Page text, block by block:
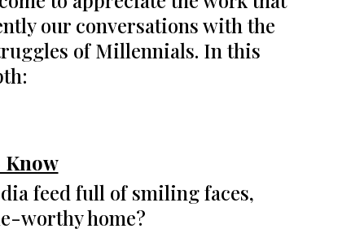
our conversations with the
of Millennials. In this
feed full of smiling faces,
worthy home?